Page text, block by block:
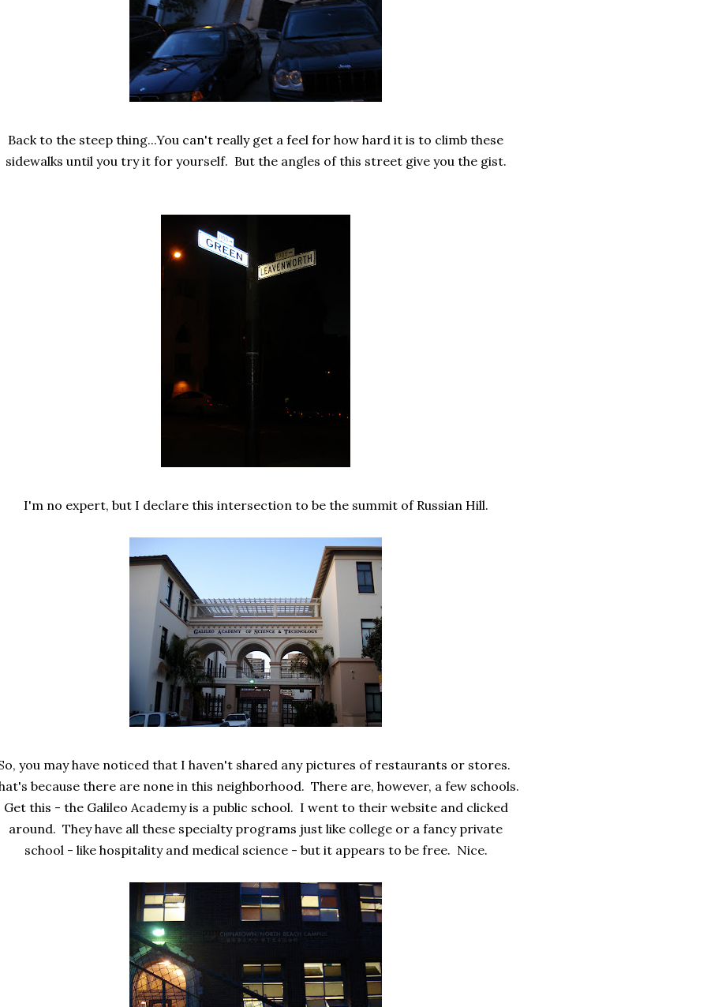
Back to the steep thing...You can't really get a feel for how hard it is to climb these
sidewalks until you try it for yourself. But the angles of this street give you the gist.
I'm no expert, but I declare this intersection to be the summit of Russian Hill.
you may have noticed that I haven't shared any pictures of restaurants or stores.
because there are none in this neighborhood. There are, however, a few schools.
Get this - the Galileo Academy is a public school. I went to their website and clicked
around. They have all these specialty programs just like college or a fancy private
school - like hospitality and medical science - but it appears to be free. Nice.